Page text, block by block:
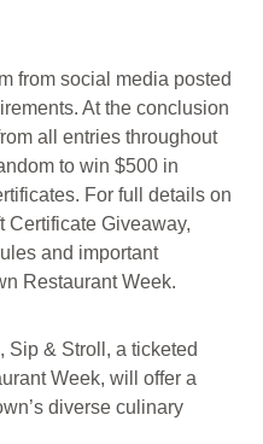
from social media posted
At the conclusion
all entries throughout
to win $500 in
For full details on
Certificate Giveaway,
and important
Restaurant Week.
Sip & Stroll, a ticketed
Week, will offer a
diverse culinary